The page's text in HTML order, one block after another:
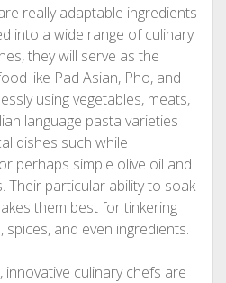
really adaptable ingredients
into a wide range of culinary
they will serve as the
like Pad Asian, Pho, and
using vegetables, meats,
language pasta varieties
dishes such while
perhaps simple olive oil and
Their particular ability to soak
them best for tinkering
and even ingredients.
culinary chefs are